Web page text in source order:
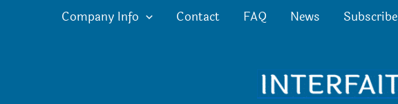
Company Info Contact FAQ News Subscribe